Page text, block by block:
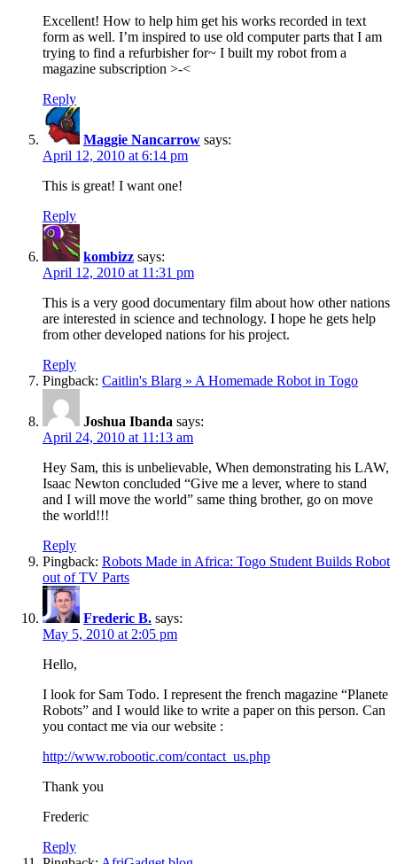
Excellent! How to help him get his works recorded in text
form as well. I’m inspired to use old computer parts that I am
trying to find a refurbisher for~ I built my robot from a
magazine subscription >-<
Reply
Maggie Nancarrow says:
April 12, 2010 at 6:14 pm
This is great! I want one!
Reply
kombizz says:
April 12, 2010 at 11:31 pm
This is a very good documentary film about how other nations
are interested in science and technology. I hope he gets help
from other developed nations for his project.
Reply
Pingback: Caitlin's Blarg » A Homemade Robot in Togo
Joshua Ibanda says:
April 24, 2010 at 11:13 am
Hey Sam, this is unbelievable, When demonstrating his LAW,
Isaac Newton concluded “Give me a lever, where to stand
and I will move the world” same thing brother, go on move
the world!!!
Reply
Pingback: Robots Made in Africa: Togo Student Builds Robot
out of TV Parts
Frederic B. says:
May 5, 2010 at 2:05 pm
Hello,
I look for Sam Todo. I represent the french magazine “Planete
Robots” and I would like to write a paper on this person. Can
you contact me via our website :
http://www.robootic.com/contact_us.php
Thank you
Frederic
Reply